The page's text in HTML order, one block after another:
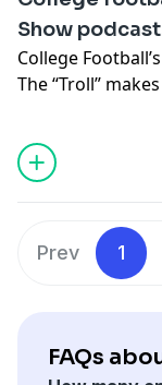
Show
College
The “Troll”
A Super Bowl for
Value doesn’t
See Privacy
Prev 1
FAQs